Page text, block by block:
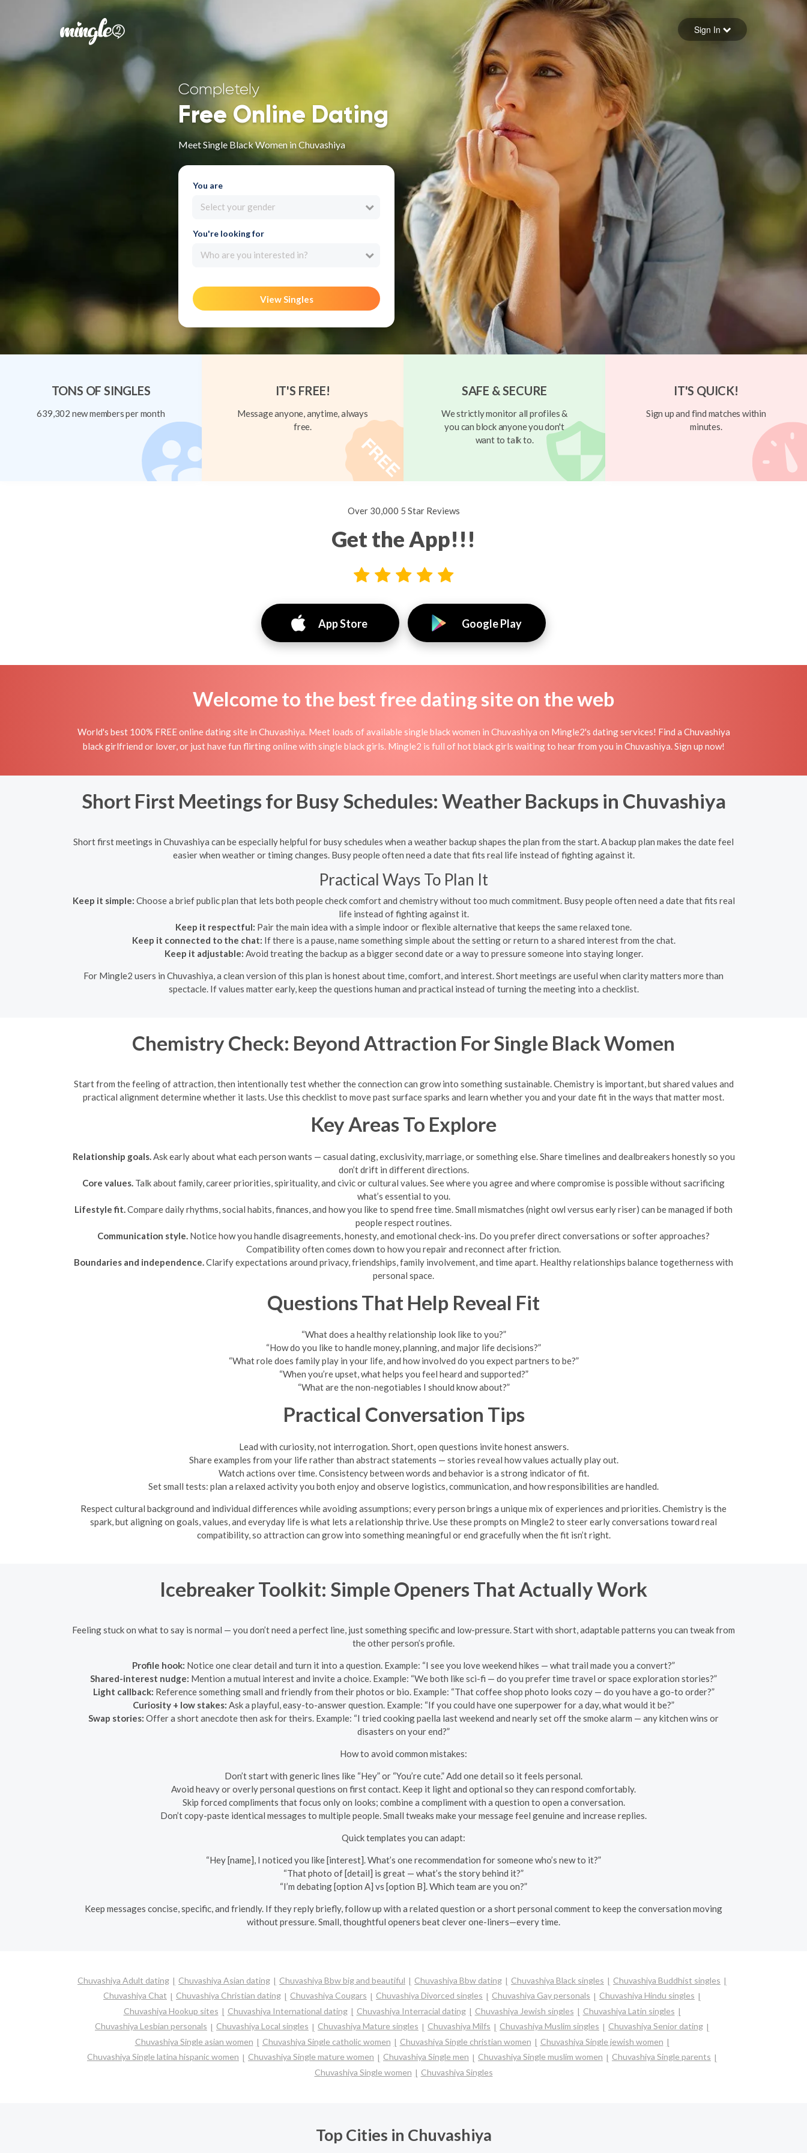
Forgot your password
Sign in
Sign In
Completely
Free Online Dating
Meet Single Black Women in Chuvashiya
You are
Select your gender
You're looking for
Who are you interested in?
View Singles
TONS OF SINGLES
639,302 new members per month
IT'S FREE!
Message anyone, anytime, always
free.
SAFE & SECURE
We strictly monitor all profiles &
you can block anyone you don't
want to talk to.
IT'S QUICK!
Sign up and find matches within
minutes.
Over 30,000 5 Star Reviews
Get the App!!!
App Store Google Play
Welcome to the best free dating site on the web
World's best 100% FREE online dating site in Chuvashiya. Meet loads of available single black women in Chuvashiya on Mingle2's dating services! Find a Chuvashiya
black girlfriend or lover, or just have fun flirting online with single black girls. Mingle2 is full of hot black girls waiting to hear from you in Chuvashiya. Sign up now!
Short First Meetings for Busy Schedules: Weather Backups in Chuvashiya
Short first meetings in Chuvashiya can be especially helpful for busy schedules when a weather backup shapes the plan from the start. A backup plan makes the date feel
easier when weather or timing changes. Busy people often need a date that fits real life instead of fighting against it.
Practical Ways To Plan It
Keep it simple: Choose a brief public plan that lets both people check comfort and chemistry without too much commitment. Busy people often need a date that fits real
life instead of fighting against it.
Keep it respectful: Pair the main idea with a simple indoor or flexible alternative that keeps the same relaxed tone.
Keep it connected to the chat: If there is a pause, name something simple about the setting or return to a shared interest from the chat.
Keep it adjustable: Avoid treating the backup as a bigger second date or a way to pressure someone into staying longer.
For Mingle2 users in Chuvashiya, a clean version of this plan is honest about time, comfort, and interest. Short meetings are useful when clarity matters more than
spectacle. If values matter early, keep the questions human and practical instead of turning the meeting into a checklist.
Chemistry Check: Beyond Attraction For Single Black Women
Start from the feeling of attraction, then intentionally test whether the connection can grow into something sustainable. Chemistry is important, but shared values and
practical alignment determine whether it lasts. Use this checklist to move past surface sparks and learn whether you and your date fit in the ways that matter most.
Key Areas To Explore
Relationship goals. Ask early about what each person wants — casual dating, exclusivity, marriage, or something else. Share timelines and dealbreakers honestly so you
don’t drift in different directions.
Core values. Talk about family, career priorities, spirituality, and civic or cultural values. See where you agree and where compromise is possible without sacrificing
what’s essential to you.
Lifestyle fit. Compare daily rhythms, social habits, finances, and how you like to spend free time. Small mismatches (night owl versus early riser) can be managed if both
people respect routines.
Communication style. Notice how you handle disagreements, honesty, and emotional check-ins. Do you prefer direct conversations or softer approaches?
Compatibility often comes down to how you repair and reconnect after friction.
Boundaries and independence. Clarify expectations around privacy, friendships, family involvement, and time apart. Healthy relationships balance togetherness with
personal space.
Questions That Help Reveal Fit
“What does a healthy relationship look like to you?”
“How do you like to handle money, planning, and major life decisions?”
“What role does family play in your life, and how involved do you expect partners to be?”
“When you’re upset, what helps you feel heard and supported?”
“What are the non-negotiables I should know about?”
Practical Conversation Tips
Lead with curiosity, not interrogation. Short, open questions invite honest answers.
Share examples from your life rather than abstract statements — stories reveal how values actually play out.
Watch actions over time. Consistency between words and behavior is a strong indicator of fit.
Set small tests: plan a relaxed activity you both enjoy and observe logistics, communication, and how responsibilities are handled.
Respect cultural background and individual differences while avoiding assumptions; every person brings a unique mix of experiences and priorities. Chemistry is the
spark, but aligning on goals, values, and everyday life is what lets a relationship thrive. Use these prompts on Mingle2 to steer early conversations toward real
compatibility, so attraction can grow into something meaningful or end gracefully when the fit isn’t right.
Icebreaker Toolkit: Simple Openers That Actually Work
Feeling stuck on what to say is normal — you don’t need a perfect line, just something specific and low-pressure. Start with short, adaptable patterns you can tweak from
the other person’s profile.
Profile hook: Notice one clear detail and turn it into a question. Example: “I see you love weekend hikes — what trail made you a convert?”
Shared-interest nudge: Mention a mutual interest and invite a choice. Example: “We both like sci-fi — do you prefer time travel or space exploration stories?”
Light callback: Reference something small and friendly from their photos or bio. Example: “That coffee shop photo looks cozy — do you have a go-to order?”
Curiosity + low stakes: Ask a playful, easy-to-answer question. Example: “If you could have one superpower for a day, what would it be?”
Swap stories: Offer a short anecdote then ask for theirs. Example: “I tried cooking paella last weekend and nearly set off the smoke alarm — any kitchen wins or
disasters on your end?”
How to avoid common mistakes:
Don’t start with generic lines like “Hey” or “You’re cute.” Add one detail so it feels personal.
Avoid heavy or overly personal questions on first contact. Keep it light and optional so they can respond comfortably.
Skip forced compliments that focus only on looks; combine a compliment with a question to open a conversation.
Don’t copy-paste identical messages to multiple people. Small tweaks make your message feel genuine and increase replies.
Quick templates you can adapt:
“Hey [name], I noticed you like [interest]. What’s one recommendation for someone who’s new to it?”
“That photo of [detail] is great — what’s the story behind it?”
“I’m debating [option A] vs [option B]. Which team are you on?”
Keep messages concise, specific, and friendly. If they reply briefly, follow up with a related question or a short personal comment to keep the conversation moving
without pressure. Small, thoughtful openers beat clever one-liners—every time.
Chuvashiya Adult dating Chuvashiya Asian dating Chuvashiya Bbw big and beautiful Chuvashiya Bbw dating Chuvashiya Black singles
Chuvashiya Buddhist singles
Chuvashiya Chat
Chuvashiya Christian dating Chuvashiya Cougars Chuvashiya Divorced singles Chuvashiya Gay personals
Chuvashiya Hindu singles
Chuvashiya Hookup sites
Chuvashiya International dating Chuvashiya Interracial dating Chuvashiya Jewish singles
Chuvashiya Latin singles
Chuvashiya Lesbian personals
Chuvashiya Local singles Chuvashiya Mature singles Chuvashiya Milfs Chuvashiya Muslim singles
Chuvashiya Senior dating
Chuvashiya Single asian women
Chuvashiya Single catholic women Chuvashiya Single christian women
Chuvashiya Single jewish women
Chuvashiya Single latina hispanic women
Chuvashiya Single mature women Chuvashiya Single men Chuvashiya Single muslim women
Chuvashiya Single parents
Chuvashiya Single women
Chuvashiya Singles
Top Cities in Chuvashiya